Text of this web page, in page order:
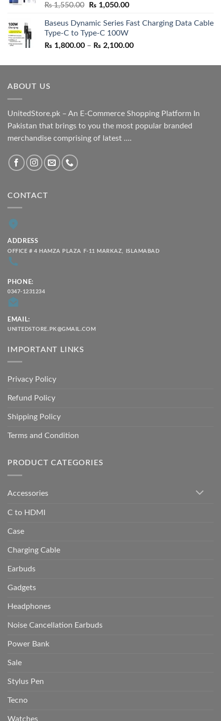
₨1,550.00
Original
was:
₨ 1,550.00.
₨ 1,050.00Current
is:
Baseus Dynamic Series Fast Charging Data Cable
Type-C to Type-C 100W
₨ 1,800.00 – ₨ 2,100.00Price
₨ 1,800.00
ABOUT US
UnitedStore.pk – An E-Commerce Shopping Platform In
Pakistan that brings to you the most popular branded
merchandise comprising of latest ....
CONTACT
ADDRESS
OFFICE # 4 HAMZA PLAZA F-11 MARKAZ, ISLAMABAD
PHONE:
0347-1231234
EMAIL:
UNITEDSTORE.PK@GMAIL.COM
IMPORTANT LINKS
Privacy Policy
Refund Policy
Shipping Policy
Terms and Condition
PRODUCT CATEGORIES
Accessories
C to HDMI
Case
Charging Cable
Earbuds
Gadgets
Headphones
Noise Cancellation Earbuds
Power Bank
Sale
Stylus Pen
Tecno
Watches